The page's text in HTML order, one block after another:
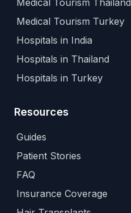
Medical Tourism Thailand
Medical Tourism Turkey
Hospitals in India
Hospitals in Thailand
Hospitals in Turkey
Resources
Guides
Patient Stories
FAQ
Insurance Coverage